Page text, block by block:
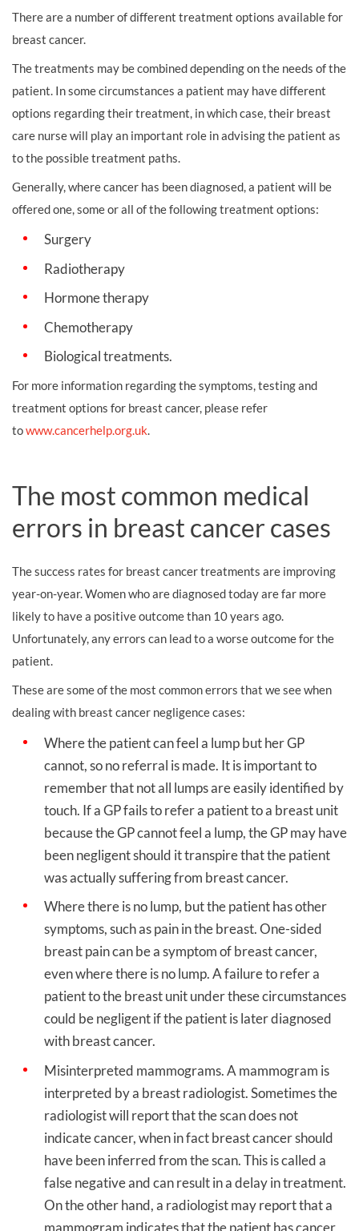
There are a number of different treatment options available for
breast cancer.
The treatments may be combined depending on the needs of the
patient. In some circumstances a patient may have different
options regarding their treatment, in which case, their breast
care nurse will play an important role in advising the patient as
to the possible treatment paths.
Generally, where cancer has been diagnosed, a patient will be
offered one, some or all of the following treatment options:
Surgery
Radiotherapy
Hormone therapy
Chemotherapy
Biological treatments.
For more information regarding the symptoms, testing and
treatment options for breast cancer, please refer
towww.cancerhelp.org.uk.
The most common medical
errors in breast cancer cases
The success rates for breast cancer treatments are improving
year-on-year. Women who are diagnosed today are far more
likely to have a positive outcome than 10 years ago.
Unfortunately, any errors can lead to a worse outcome for the
patient.
These are some of the most common errors that we see when
dealing with breast cancer negligence cases:
Where the patient can feel a lump but her GP
cannot, so no referral is made. It is important to
remember that not all lumps are easily identified by
touch. If a GP fails to refer a patient to a breast unit
because the GP cannot feel a lump, the GP may have
been negligent should it transpire that the patient
was actually suffering from breast cancer.
Where there is no lump, but the patient has other
symptoms, such as pain in the breast. One-sided
breast pain can be a symptom of breast cancer,
even where there is no lump. A failure to refer a
patient to the breast unit under these circumstances
could be negligent if the patient is later diagnosed
with breast cancer.
Misinterpreted mammograms. A mammogram is
interpreted by a breast radiologist. Sometimes the
radiologist will report that the scan does not
indicate cancer, when in fact breast cancer should
have been inferred from the scan. This is called a
false negative and can result in a delay in treatment.
On the other hand, a radiologist may report that a
mammogram indicates that the patient has cancer